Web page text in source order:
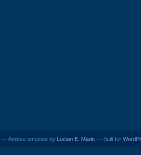
— Andrea template by Lucian E. Marin — Built for